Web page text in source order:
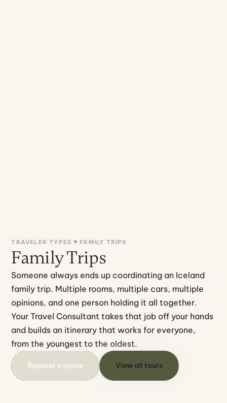
TRAVELER TYPES FAMILY TRIPS
Family Trips
Someone always ends up coordinating an Iceland
family trip. Multiple rooms, multiple cars, multiple
opinions, and one person holding it all together.
Your Travel Consultant takes that job off your hands
and builds an itinerary that works for everyone,
from the youngest to the oldest.
Request a quote View all tours